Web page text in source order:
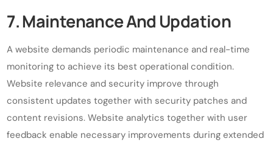
7. Maintenance And Updation
A website demands periodic maintenance and real-time
monitoring to achieve its best operational condition.
Website relevance and security improve through
consistent updates together with security patches and
content revisions. Website analytics together with user
feedback enable necessary improvements during extended